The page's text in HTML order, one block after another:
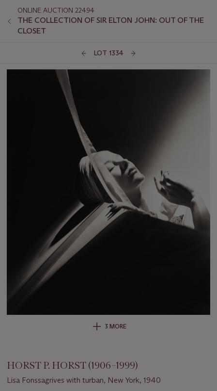
ONLINE AUCTION 22494
THE COLLECTION OF SIR ELTON JOHN: OUT OF THE
CLOSET
LOT 1334
3 MORE
HORST P. HORST (1906–1999)
Lisa Fonssagrives with turban, New York, 1940